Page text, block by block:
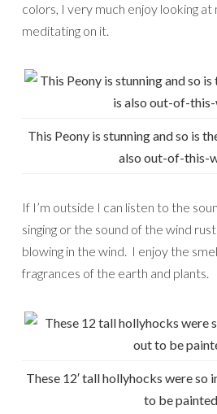
colors, I very much enjoy looking at
meditating on it.
This Peony is stunning and so is
also out-of-this-
If I’m outside I can listen to the
singing or the sound of the wind
blowing in the wind. I enjoy the
fragrances of the earth and plants.
These 12′ tall hollyhocks were so
to be